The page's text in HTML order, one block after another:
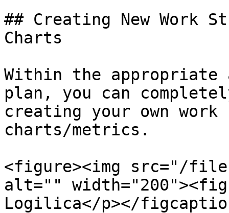
## Creating New Work
Charts
Within the
plan, you can
creating your own work
charts/metrics.
<figure><img src="/files/
alt=""
Logilica</p></